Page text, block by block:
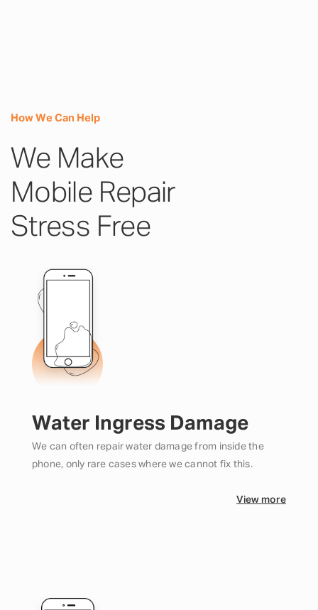
How We Can Help
We Make
Mobile Repair
Stress Free
Water Ingress Damage
We can often repair water damage from inside the
phone, only rare cases where we cannot fix this.
View more